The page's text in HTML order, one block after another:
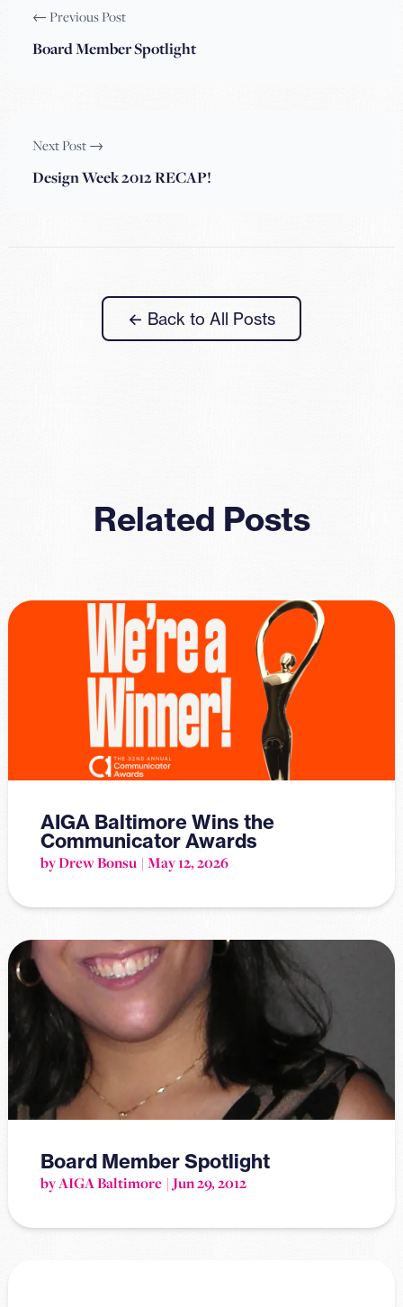
← Previous Post
Board Member Spotlight
Next Post →
Design Week 2012 RECAP!
← Back to All Posts
Related Posts
AIGA Baltimore Wins the
Communicator Awards
by Drew Bonsu May 12, 2026
Board Member Spotlight
by AIGA Baltimore Jun 29, 2012